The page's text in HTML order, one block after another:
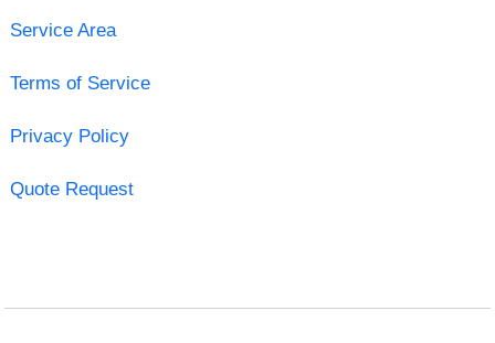
Service Area
Terms of Service
Privacy Policy
Quote Request